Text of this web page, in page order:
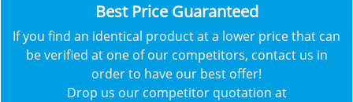
​Best Price Guaranteed
​​If you find an identical product at a lower price that can
be verified at one of our competitors, contact us in
order to have our best offer!
Drop us our competitor quotation at